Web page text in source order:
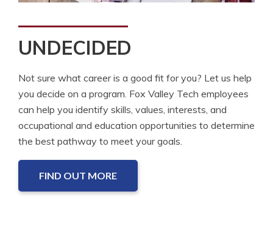
UNDECIDED
Not sure what career is a good fit for you? Let us help
you decide on a program. Fox Valley Tech employees
can help you identify skills, values, interests, and
occupational and education opportunities to determine
the best pathway to meet your goals.
FIND OUT MORE